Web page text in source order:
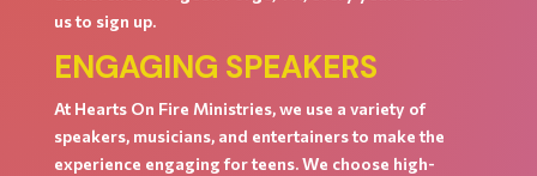
us to sign up.
ENGAGING SPEAKERS
At Hearts On Fire Ministries, we use a variety of
speakers, musicians, and entertainers to make the
experience engaging for teens. We choose high-